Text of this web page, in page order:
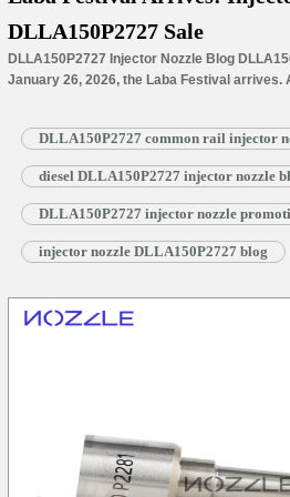
DLLA150P2727 Sale
DLLA150P2727 Injector Nozzle Blog
January 26, 2026, the Laba Festival
the final cold spell before the…Read More »
DLLA150P2727 common rail injector
diesel DLLA150P2727 injector nozzle
DLLA150P2727 injector nozzle
injector nozzle DLLA150P2727 blog